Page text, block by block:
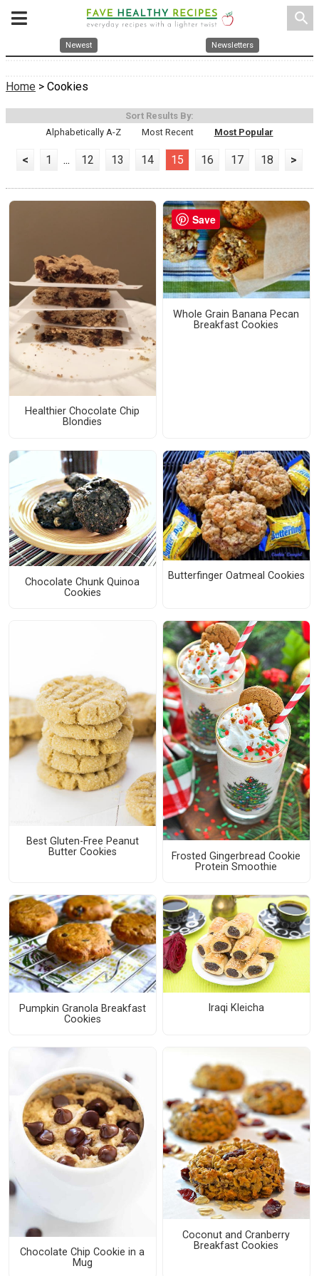
search
Newest Newsletters
Home > Cookies
Sort Results By:
Alphabetically A-Z
Most Recent Most Popular
< 1 ... 12 13 14 15 16 17 18 >
Healthier Chocolate Chip
Blondies
Whole Grain Banana Pecan
Breakfast Cookies
Chocolate Chunk Quinoa
Cookies
Butterfinger Oatmeal Cookies
Best Gluten-Free Peanut
Butter Cookies
Frosted Gingerbread Cookie
Protein Smoothie
Pumpkin Granola Breakfast
Cookies
Iraqi Kleicha
Chocolate Chip Cookie in a
Mug
Coconut and Cranberry
Breakfast Cookies
Save